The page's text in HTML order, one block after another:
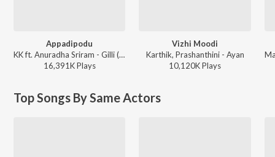
Appadipodu
KK ft. Anuradha Sriram - Gilli (Tamil)
16,391KPlays
Vizhi Moodi
Karthik, Prashanthini - Ayan
10,120KPlays
Top Songs By Same Actors